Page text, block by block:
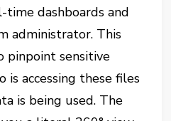
time dashboards and
administrator. This
pinpoint sensitive
is accessing these files
is being used. The